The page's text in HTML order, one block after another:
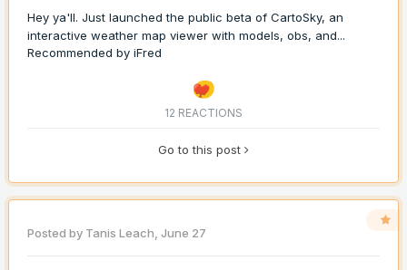
Hey ya'll. Just launched the public beta of CartoSky, an
interactive weather map viewer with models, obs, and...
Recommended by iFred
12 REACTIONS
Go to this post
Posted by Tanis Leach, June 27